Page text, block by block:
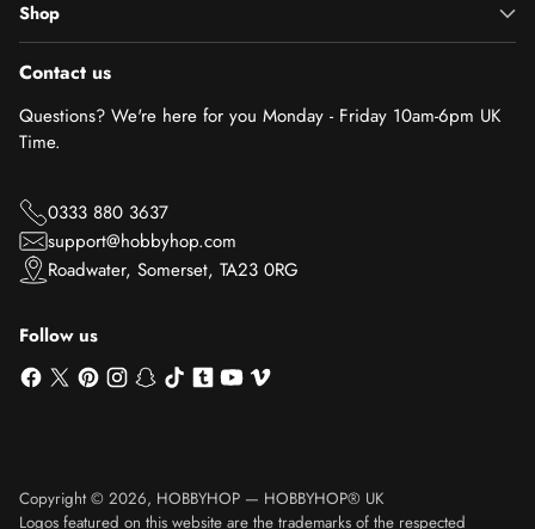
Shop
Contact us
Questions? We're here for you Monday - Friday 10am-6pm UK
Time.
0333 880 3637
support@hobbyhop.com
Roadwater, Somerset, TA23 0RG
Follow us
Copyright © 2026, HOBBYHOP — HOBBYHOP® UK
Logos featured on this website are the trademarks of the respected